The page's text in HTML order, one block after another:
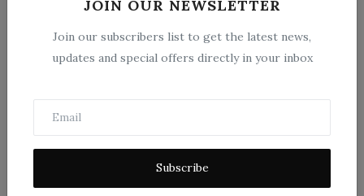
JOIN OUR NEWSLETTER
Join our subscribers list to get the latest news,
updates and special offers directly in your inbox
Subscribe